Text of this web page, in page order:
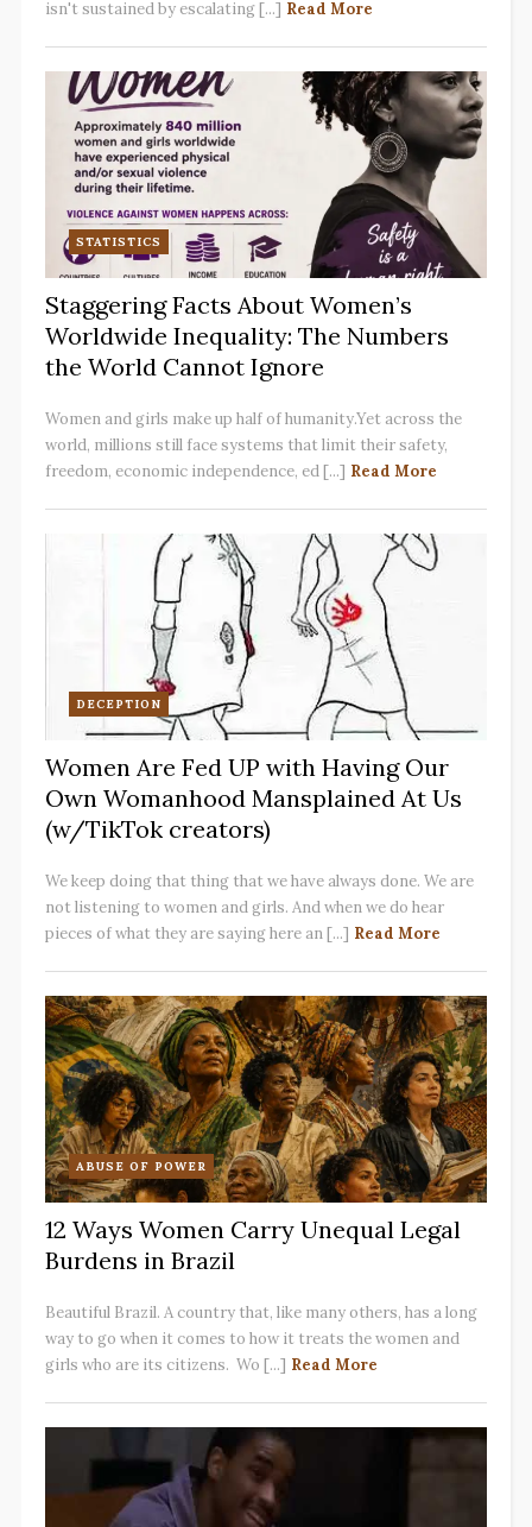
isn't sustained by escalating [...] Read More
STATISTICS
Staggering Facts About Women’s
Worldwide Inequality: The Numbers
the World Cannot Ignore
Women and girls make up half of humanity.Yet across the
world, millions still face systems that limit their safety,
freedom, economic independence, ed [...] Read More
DECEPTION
Women Are Fed UP with Having Our
Own Womanhood Mansplained At Us
(w/TikTok creators)
We keep doing that thing that we have always done. We are
not listening to women and girls. And when we do hear
pieces of what they are saying here an [...] Read More
ABUSE OF POWER
12 Ways Women Carry Unequal Legal
Burdens in Brazil
Beautiful Brazil. A country that, like many others, has a long
way to go when it comes to how it treats the women and
girls who are its citizens. Wo [...] Read More